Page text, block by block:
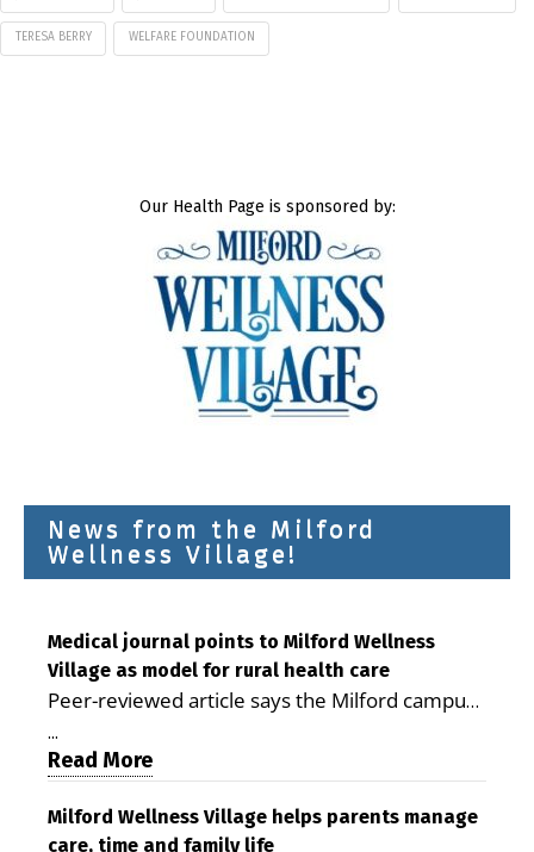
TERESA BERRY WELFARE FOUNDATION
Our Health Page is sponsored by:
News from the Milford
Wellness Village!
Medical journal points to Milford Wellness
Village as model for rural health care
Peer-reviewed article says the Milford campus
is improving access, supporting seniors and
demonstrating the potential to reduce health
care costs By George D. Rotsch, Editor of
Milford LIVE MILFORD — A new article in the
...
Read More
Milford Wellness Village helps parents manage
care, time and family life